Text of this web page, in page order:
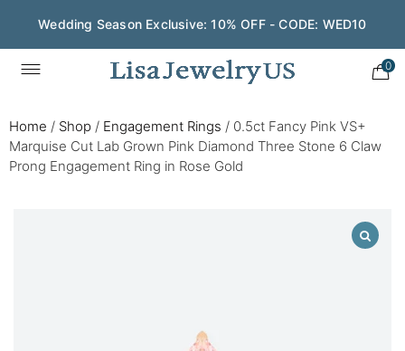
Wedding Season Exclusive: 10% OFF - CODE: WED10
0
Home / Shop / Engagement Rings / 0.5ct Fancy Pink VS+
Marquise Cut Lab Grown Pink Diamond Three Stone 6 Claw
Prong Engagement Ring in Rose Gold